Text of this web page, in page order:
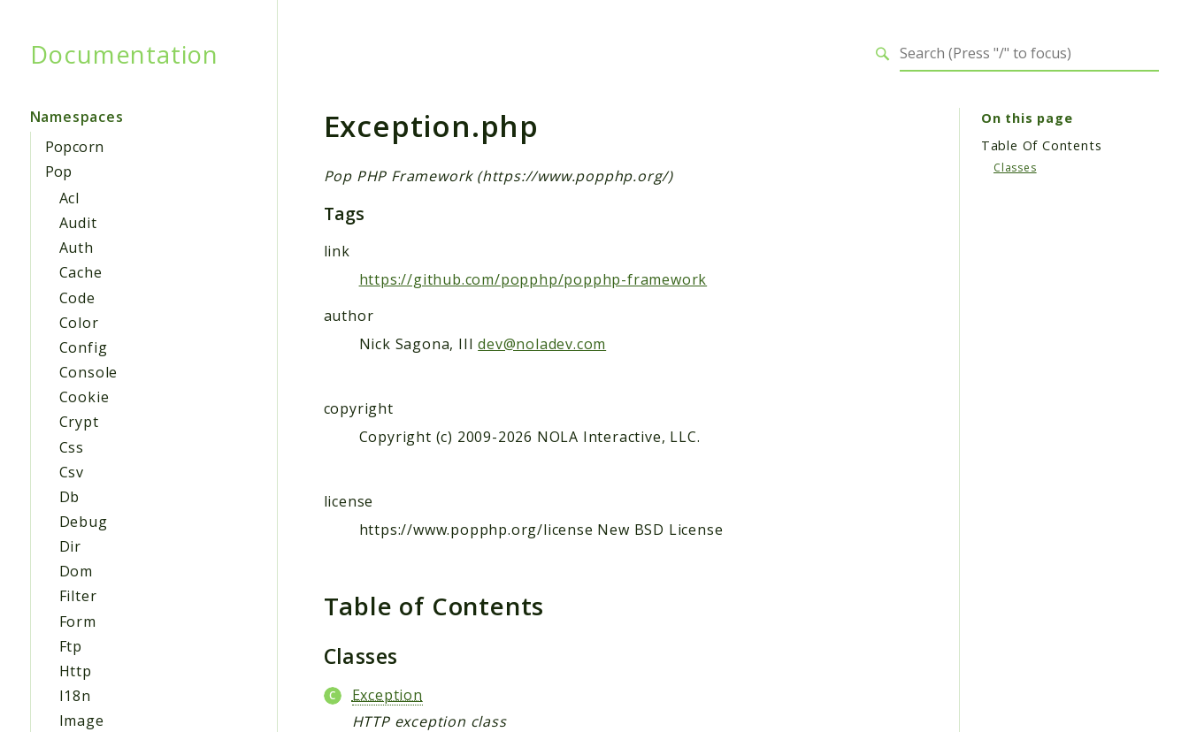
Documentation
Namespaces
Popcorn
Pop
Acl
Audit
Auth
Cache
Code
Color
Config
Console
Cookie
Crypt
Css
Csv
Db
Debug
Dir
Dom
Filter
Form
Ftp
Http
I18n
Image
Exception.php
Pop PHP Framework (https://www.popphp.org/)
Tags
link
https://github.com/popphp/popphp-framework
author
Nick Sagona, IIIdev@noladev.com
copyright
Copyright (c) 2009-2026 NOLA Interactive, LLC.
license
https://www.popphp.org/license New BSD License
Table of Contents
Classes
Exception
HTTP exception class
On this page
Table Of Contents
Classes